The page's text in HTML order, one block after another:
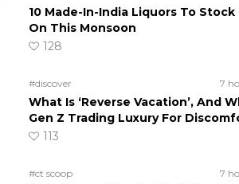
10 Made-In-India Liquors To Stock
On This Monsoon
128
#discover 7
What Is ‘Reverse Vacation’, And
Gen Z Trading Luxury For
113
#ct scoop 7